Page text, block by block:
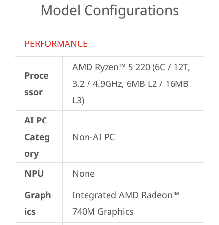
Model Configurations
PERFORMANCE
Proce
ssor
AMD Ryzen™ 5 220 (6C / 12T,
3.2 / 4.9GHz, 6MB L2 / 16MB
L3)
AI PC
Categ
ory
Non-AI PC
NPU
None
Graph
ics
Integrated AMD Radeon™
740M Graphics